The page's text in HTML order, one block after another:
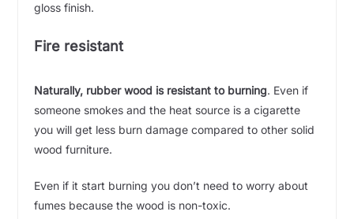
gloss finish.
Fire resistant
Naturally, rubber wood is resistant to burning. Even if
someone smokes and the heat source is a cigarette
you will get less burn damage compared to other solid
wood furniture.
Even if it start burning you don’t need to worry about
fumes because the wood is non-toxic.